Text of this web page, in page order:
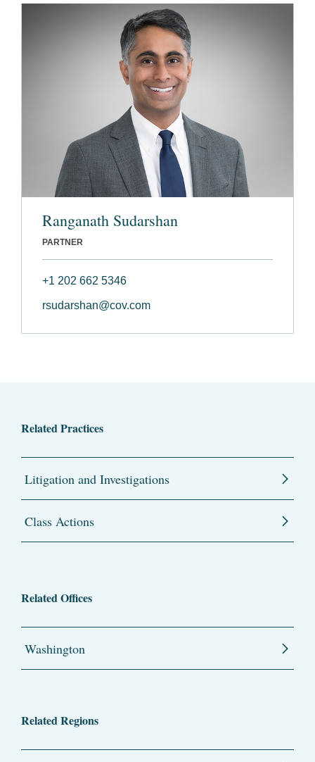
Ranganath Sudarshan
PARTNER
+1 202 662 5346
rsudarshan@cov.com
Related Practices
Litigation and Investigations
Class Actions
Related Offices
Washington
Related Regions